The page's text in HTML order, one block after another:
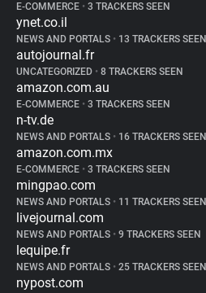
E-COMMERCE • 3 TRACKERS SEEN
ynet.co.il
NEWS AND PORTALS • 13 TRACKERS SEEN
autojournal.fr
UNCATEGORIZED • 8 TRACKERS SEEN
amazon.com.au
E-COMMERCE • 3 TRACKERS SEEN
n-tv.de
NEWS AND PORTALS • 16 TRACKERS SEEN
amazon.com.mx
E-COMMERCE • 3 TRACKERS SEEN
mingpao.com
NEWS AND PORTALS • 11 TRACKERS SEEN
livejournal.com
NEWS AND PORTALS • 9 TRACKERS SEEN
lequipe.fr
NEWS AND PORTALS • 25 TRACKERS SEEN
nypost.com